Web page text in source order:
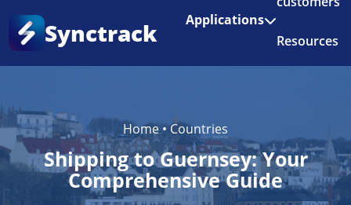
Enjoy 3 months of Shopify for $1/month
Synctrack Applications
Resources
Home•Countries
Shipping to Guernsey: Your
Comprehensive Guide